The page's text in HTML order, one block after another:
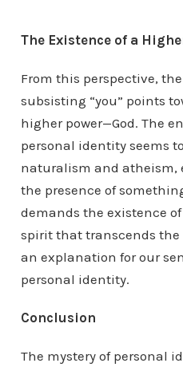
The Existence of a
From this perspective,
subsisting “you” points
higher power—God. The
personal identity seems
naturalism and
the presence of
demands the existence
spirit that transcends
an explanation for our
personal identity.
Conclusion
The mystery of personal